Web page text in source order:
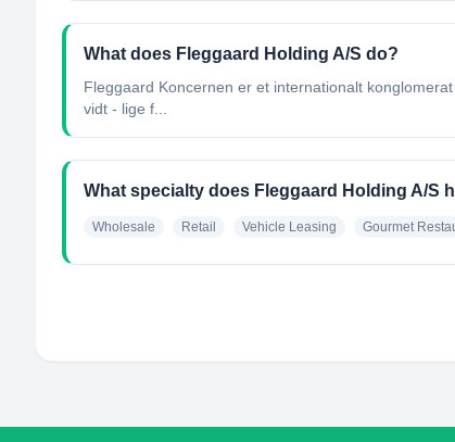
What does Fleggaard Holding A/S do?
Fleggaard Koncernen er et internationalt
vidt - lige f...
What specialty does Fleggaard Holding A/S
Wholesale Retail Vehicle Leasing Gourmet